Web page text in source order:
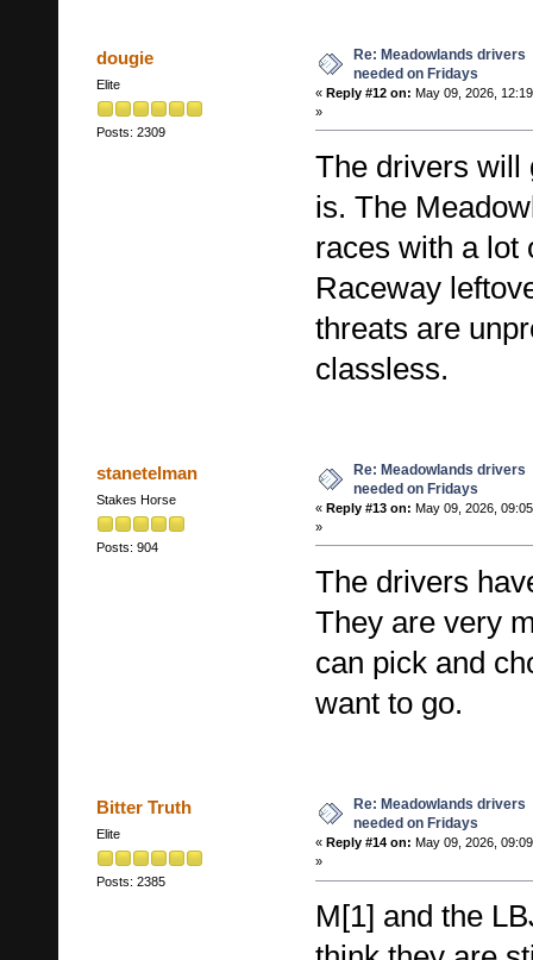
dougie
Elite
Posts: 2309
Re: Meadowlands drivers
needed on Fridays
« Reply #12 on: May 09, 2026,
»
The drivers will
is. The
races with a lot
Raceway
threats are
classless.
stanetelman
Stakes Horse
Posts: 904
Re: Meadowlands drivers
needed on Fridays
« Reply #13 on: May 09, 2026,
»
The drivers
They are very
can pick and
want to go.
Bitter Truth
Elite
Posts: 2385
Re: Meadowlands drivers
needed on Fridays
« Reply #14 on: May 09, 2026,
»
M[1] and the